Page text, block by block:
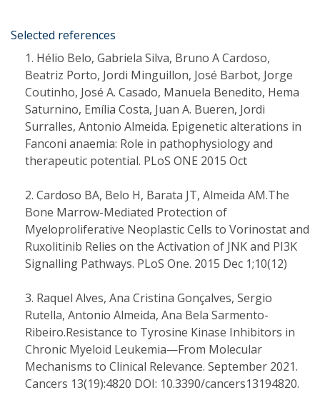
Selected references
Hélio Belo, Gabriela Silva, Bruno A Cardoso,
Beatriz Porto, Jordi Minguillon, José Barbot, Jorge
Coutinho, José A. Casado, Manuela Benedito, Hema
Saturnino, Emília Costa, Juan A. Bueren, Jordi
Surralles, Antonio Almeida. Epigenetic alterations in
Fanconi anaemia: Role in pathophysiology and
therapeutic potential. PLoS ONE 2015 Oct
Cardoso BA, Belo H, Barata JT, Almeida AM.The
Bone Marrow-Mediated Protection of
Myeloproliferative Neoplastic Cells to Vorinostat and
Ruxolitinib Relies on the Activation of JNK and PI3K
Signalling Pathways. PLoS One. 2015 Dec 1;10(12)
Raquel Alves, Ana Cristina Gonçalves, Sergio
Rutella, Antonio Almeida, Ana Bela Sarmento-
Ribeiro.Resistance to Tyrosine Kinase Inhibitors in
Chronic Myeloid Leukemia—From Molecular
Mechanisms to Clinical Relevance. September 2021.
Cancers 13(19):4820 DOI: 10.3390/cancers13194820.